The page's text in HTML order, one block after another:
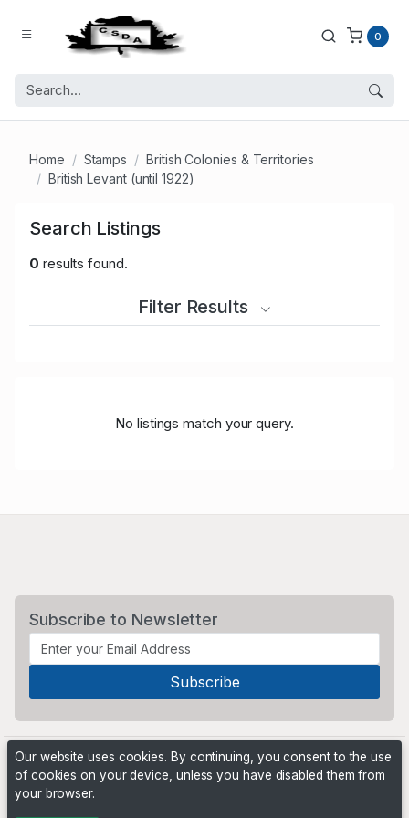
0
Home Stamps
British Colonies & Territories
British Levant (until 1922)
Search Listings
0 results found.
Filter Results
No listings match your query.
Subscribe to Newsletter
Our website uses cookies. By continuing, you consent to the use
of cookies on your device, unless you have disabled them from
your browser.